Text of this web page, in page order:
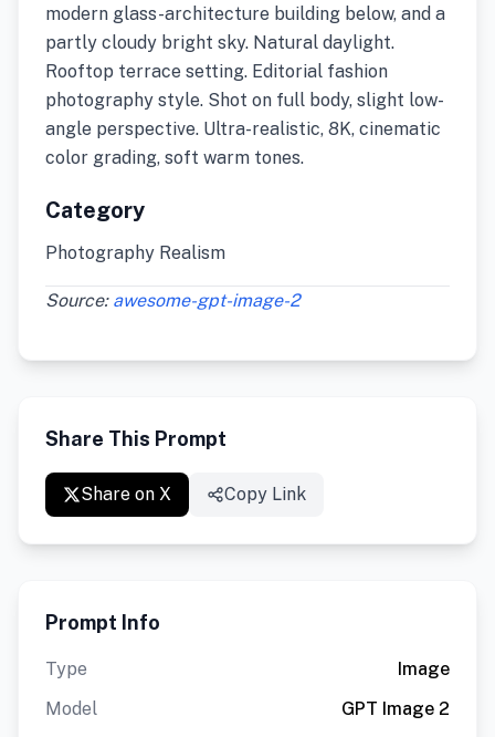
modern glass-architecture building below, and a
partly cloudy bright sky. Natural daylight.
Rooftop terrace setting. Editorial fashion
photography style. Shot on full body, slight low-
angle perspective. Ultra-realistic, 8K, cinematic
color grading, soft warm tones.
Category
Photography Realism
Source: awesome-gpt-image-2
Share This Prompt
Share on X Copy Link
Prompt Info
Type
Image
Model
GPT Image 2